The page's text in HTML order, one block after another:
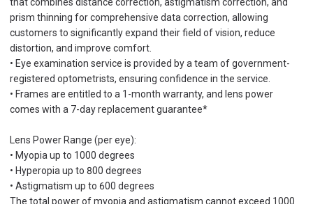
prism thinning for comprehensive data correction, allowing
customers to significantly expand their field of vision, reduce
distortion, and improve comfort.
• Eye examination service is provided by a team of government-
registered optometrists, ensuring confidence in the service.
• Frames are entitled to a 1-month warranty, and lens power
comes with a 7-day replacement guarantee*
Lens Power Range (per eye):
• Myopia up to 1000 degrees
• Hyperopia up to 800 degrees
• Astigmatism up to 600 degrees
The total power of myopia and astigmatism cannot exceed 1000